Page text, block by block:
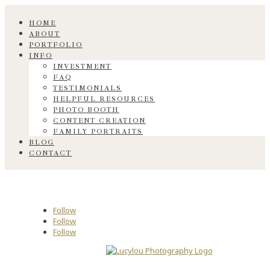
HOME
ABOUT
PORTFOLIO
INFO
INVESTMENT
FAQ
TESTIMONIALS
HELPFUL RESOURCES
PHOTO BOOTH
CONTENT CREATION
FAMILY PORTRAITS
BLOG
CONTACT
Follow
Follow
Follow